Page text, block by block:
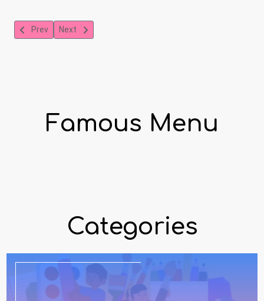
Previous article: Stevie Wonder
Prev Next article: Seal
Next
Famous Menu
Categories